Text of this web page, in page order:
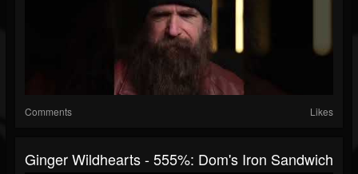
Comments Likes
Ginger Wildhearts - 555%: Dom's Iron Sandwich